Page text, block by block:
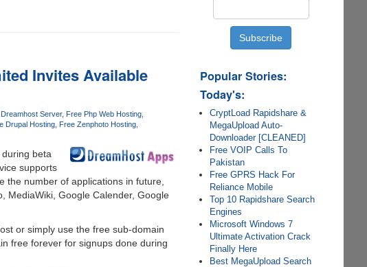
Invites Available
Dreamhost Server
Free Php Web Hosting
Drupal Hosting
Free Zenphoto Hosting
beta
supports
the number of applications in future,
MediaWiki, Google Calender, Google
or simply use the free sub-domain
free forever for signups done during
Popular Stories:
Today's:
CryptLoad Rapidshare &
MegaUpload Auto-
Downloader [CLEANED]
Free VOIP Calls To
Pakistan
Free GPRS Hack For
Reliance Mobile
Top 10 Rapidshare Search
Engines
Microsoft Windows 7
Ultimate Activation Crack
Finally Here
Best MegaUpload Search